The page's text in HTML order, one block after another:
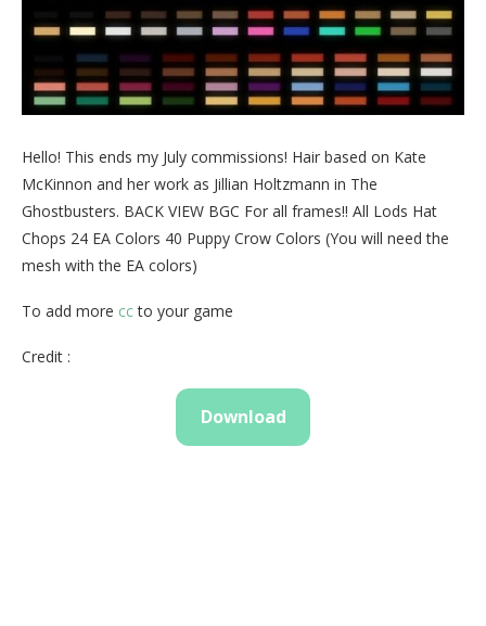
Hello! This ends my July commissions! Hair based on Kate
McKinnon and her work as Jillian Holtzmann in The
Ghostbusters. BACK VIEW BGC For all frames!! All Lods Hat
Chops 24 EA Colors 40 Puppy Crow Colors (You will need the
mesh with the EA colors)
To add more ccto your game
Credit :
Download